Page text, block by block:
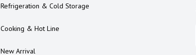
Refrigeration & Cold Storage
Cooking & Hot Line
New Arrival